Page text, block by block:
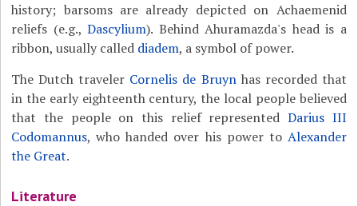
history; barsoms are already depicted on Achaemenid
reliefs (e.g.,Dascylium). Behind Ahuramazda's head is a
ribbon, usually called diadem, a symbol of power.
The Dutch traveler Cornelis de Bruynhas recorded that
in the early eighteenth century, the local people believed
that the people on this relief represented Darius III
Codomannus, who handed over his power to Alexander
the Great.
Literature